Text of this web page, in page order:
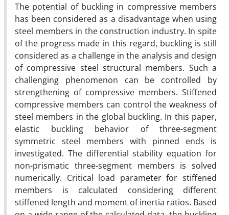
The potential of buckling in compressive members
has been considered as a disadvantage when using
steel members in the construction industry. In spite
of the progress made in this regard, buckling is still
considered as a challenge in the analysis and design
of compressive steel structural members. Such a
challenging phenomenon can be controlled by
strengthening of compressive members. Stiffened
compressive members can control the weakness of
steel members in the global buckling. In this paper,
elastic buckling behavior of three-segment
symmetric steel members with pinned ends is
investigated. The differential stability equation for
non-prismatic three-segment members is solved
numerically. Critical load parameter for stiffened
members is calculated considering different
stiffened length and moment of inertia ratios. Based